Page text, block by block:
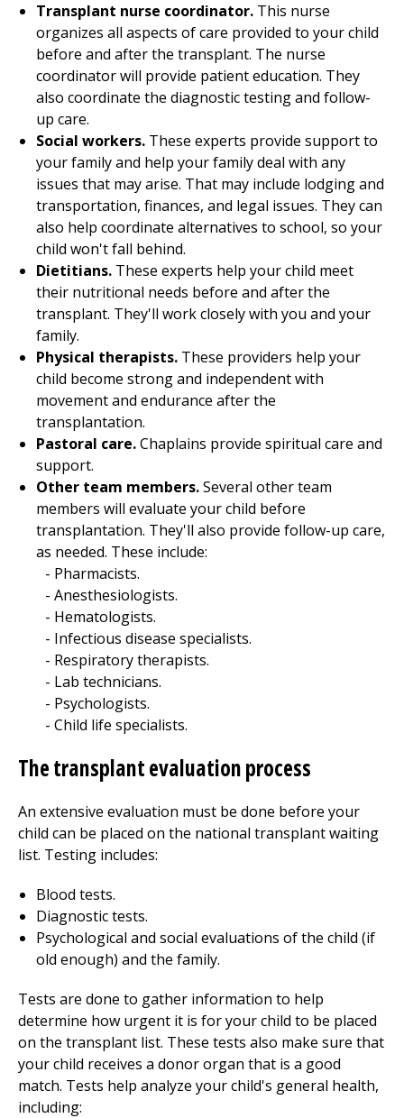
Transplant nurse coordinator. This nurse
organizes all aspects of care provided to your child
before and after the transplant. The nurse
coordinator will provide patient education. They
also coordinate the diagnostic testing and follow-
up care.
Social workers. These experts provide support to
your family and help your family deal with any
issues that may arise. That may include lodging and
transportation, finances, and legal issues. They can
also help coordinate alternatives to school, so your
child won't fall behind.
Dietitians. These experts help your child meet
their nutritional needs before and after the
transplant. They'll work closely with you and your
family.
Physical therapists. These providers help your
child become strong and independent with
movement and endurance after the
transplantation.
Pastoral care.Chaplains provide spiritual care and
support.
Other team members.Several other team
members will evaluate your child before
transplantation. They'll also provide follow-up care,
as needed. These include:
Pharmacists.
Anesthesiologists.
Hematologists.
Infectious disease specialists.
Respiratory therapists.
Lab technicians.
Psychologists.
Child life specialists.
The transplant evaluation process
An extensive evaluation must be done before your
child can be placed on the national transplant waiting
list. Testing includes:
Blood tests.
Diagnostic tests.
Psychological and social evaluations of the child (if
old enough) and the family.
Tests are done to gather information to help
determine how urgent it is for your child to be placed
on the transplant list. These tests also make sure that
your child receives a donor organ that is a good
match. Tests help analyze your child's general health,
including: